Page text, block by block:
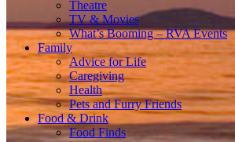
Theatre
TV & Movies
What’s Booming – RVA Events
Family
Advice for Life
Caregiving
Health
Pets and Furry Friends
Food & Drink
Food Finds